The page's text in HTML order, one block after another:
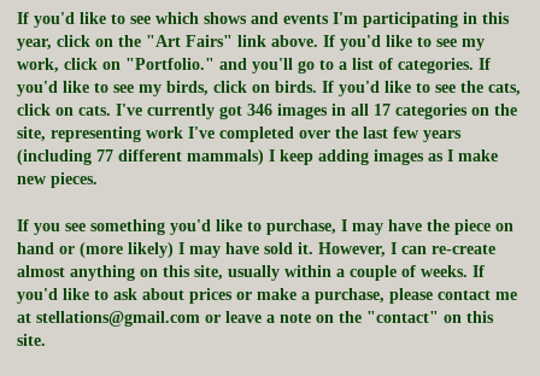
If you'd like to see which shows and events I'm participating in this
year, click on the "Art Fairs" link above. If you'd like to see my
work, click on "Portfolio." and you'll go to a list of categories. If
you'd like to see my birds, click on birds. If you'd like to see the cats,
click on cats. I've currently got 346 images in all 17 categories on the
site, representing work I've completed over the last few years
(including 77 different mammals) I keep adding images as I make
new pieces.
If you see something you'd like to purchase, I may have the piece on
hand or (more likely) I may have sold it. However, I can re-create
almost anything on this site, usually within a couple of weeks. If
you'd like to ask about prices or make a purchase, please contact me
at stellations@gmail.com or leave a note on the "contact" on this
site.